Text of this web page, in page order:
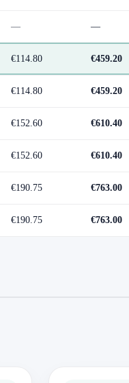
— —
€114.80 €459.20
€114.80 €459.20
€152.60 €610.40
€152.60 €610.40
€190.75 €763.00
€190.75 €763.00